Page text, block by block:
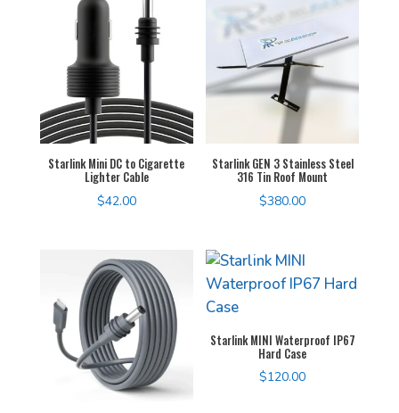
Starlink Mini DC to Cigarette
Lighter Cable
$42.00
Starlink GEN 3 Stainless Steel
316 Tin Roof Mount
$380.00
Starlink MINI Waterproof IP67
Hard Case
$120.00